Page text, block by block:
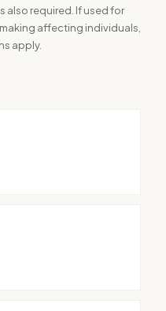
also required. If used for
affecting individuals,
apply.